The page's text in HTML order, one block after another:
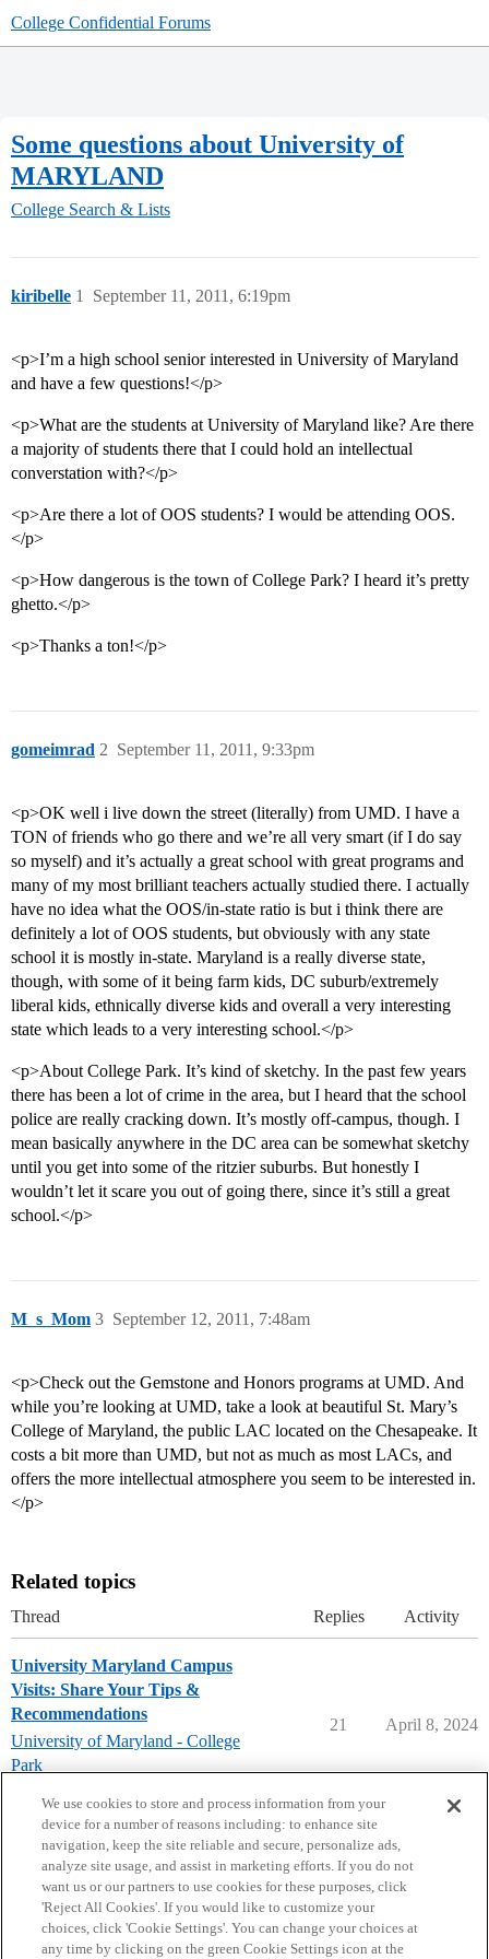
College Confidential Forums
Some questions about University of
MARYLAND
College Search & Lists
kiribelle September 11, 2011, 6:19pm
1
<p>I’m a high school senior interested in University of Maryland
and have a few questions!</p>
<p>What are the students at University of Maryland like? Are there
a majority of students there that I could hold an intellectual
converstation with?</p>
<p>Are there a lot of OOS students? I would be attending OOS.
</p>
<p>How dangerous is the town of College Park? I heard it’s pretty
ghetto.</p>
<p>Thanks a ton!</p>
gomeimrad September 11, 2011, 9:33pm
2
<p>OK well i live down the street (literally) from UMD. I have a
TON of friends who go there and we’re all very smart (if I do say
so myself) and it’s actually a great school with great programs and
many of my most brilliant teachers actually studied there. I actually
have no idea what the OOS/in-state ratio is but i think there are
definitely a lot of OOS students, but obviously with any state
school it is mostly in-state. Maryland is a really diverse state,
though, with some of it being farm kids, DC suburb/extremely
liberal kids, ethnically diverse kids and overall a very interesting
state which leads to a very interesting school.</p>
<p>About College Park. It’s kind of sketchy. In the past few years
there has been a lot of crime in the area, but I heard that the school
police are really cracking down. It’s mostly off-campus, though. I
mean basically anywhere in the DC area can be somewhat sketchy
until you get into some of the ritzier suburbs. But honestly I
wouldn’t let it scare you out of going there, since it’s still a great
school.</p>
M_s_Mom September 12, 2011, 7:48am
3
<p>Check out the Gemstone and Honors programs at UMD. And
while you’re looking at UMD, take a look at beautiful St. Mary’s
College of Maryland, the public LAC located on the Chesapeake. It
costs a bit more than UMD, but not as much as most LACs, and
offers the more intellectual atmosphere you seem to be interested in.
</p>
Related topics
Thread Replies Activity
University Maryland Campus
Visits: Share Your Tips &
Recommendations
University of Maryland - College
Park
21 April 8, 2024
Home Categories Guidelines Terms of Service
We use cookies to store and process information from your
device for a number of reasons including: to enhance site
navigation, keep the site reliable and secure, personalize ads,
analyze site usage, and assist in marketing efforts. If you do not
want us or our partners to use cookies for these purposes, click
'Reject All Cookies'. If you would like to customize your
choices, click 'Cookie Settings'. You can change your choices at
any time by clicking on the green Cookie Settings icon at the